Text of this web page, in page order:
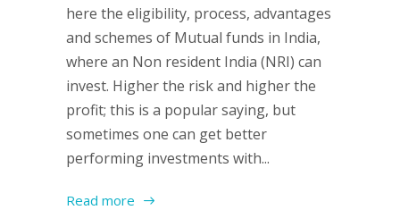
here the eligibility, process, advantages
and schemes of Mutual funds in India,
where an Non resident India (NRI) can
invest. Higher the risk and higher the
profit; this is a popular saying, but
sometimes one can get better
performing investments with...
Read more